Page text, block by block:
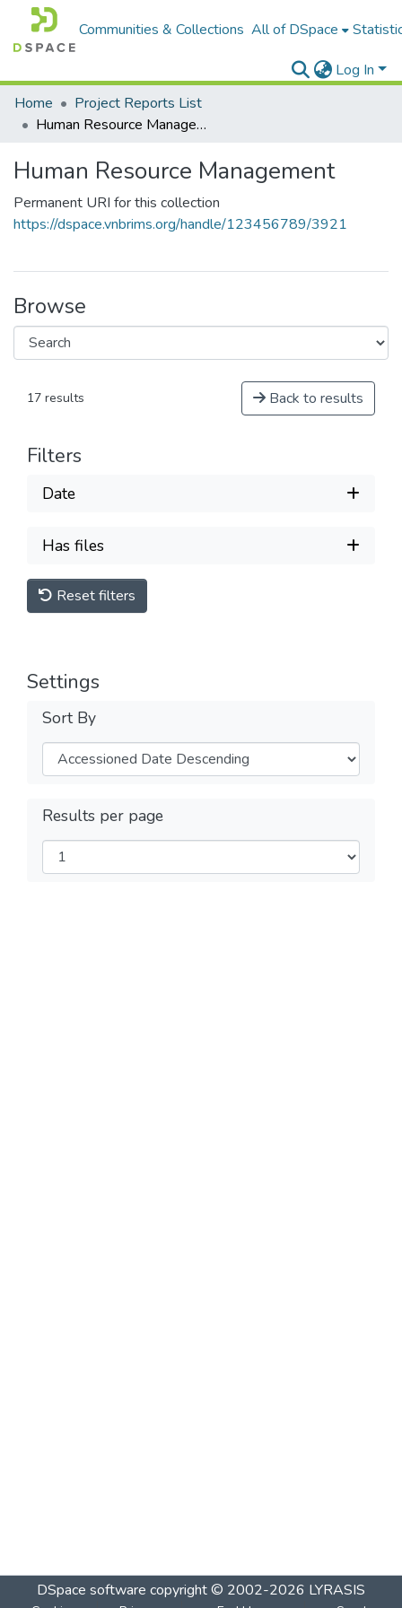
Communities & Collections All of DSpace
Log In
Home
Project Reports List
Human Resource Management
Human Resource Management
Permanent URI for this collection
https://dspace.vnbrims.org/handle/123456789/3921
Browse
17 results Back to results
Filters
Date
Has files
Reset filters
Settings
Sort By
Results per page
DSpace software copyright © 2002-2026 LYRASIS